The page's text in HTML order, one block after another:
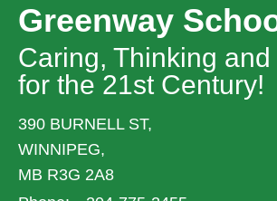
Greenway
Caring, Thinking
for the 21st Century!
390 BURNELL ST,
WINNIPEG,
MB R3G 2A8